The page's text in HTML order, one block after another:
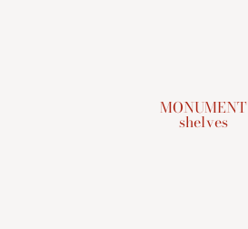
MONUMENT
shelves